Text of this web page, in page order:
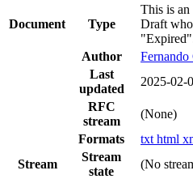
Document Type
This is
Draft
Author
Fernando
Last
updated
2025-02-
RFC
stream
(None)
Formats
txt html
Stream
Stream
state
(No